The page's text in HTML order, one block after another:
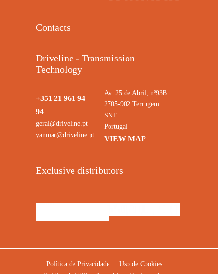
Contacts
Driveline - Transmission
Technology
+351 21 961 94
94
geral@driveline.pt
yanmar@driveline.pt
Av. 25 de Abril, nº93B
2705-902 Terrugem
SNT
Portugal
VIEW MAP
Exclusive distributors
Política de Privacidade
Uso de Cookies